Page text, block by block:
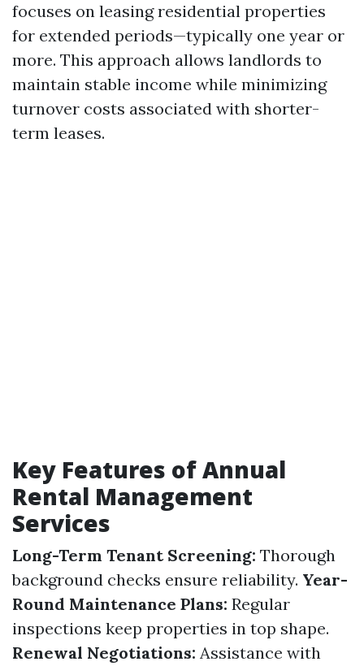
focuses on leasing residential properties
for extended periods—typically one year or
more. This approach allows landlords to
maintain stable income while minimizing
turnover costs associated with shorter-
term leases.
Key Features of Annual
Rental Management
Services
Long-Term Tenant Screening: Thorough
background checks ensure reliability. Year-
Round Maintenance Plans: Regular
inspections keep properties in top shape.
Renewal Negotiations: Assistance with